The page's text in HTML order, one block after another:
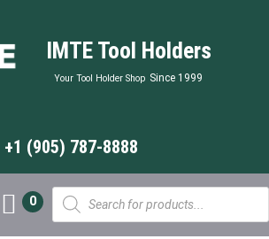
IMTE Tool Holders
Your Tool Holder Shop Since 1999
+1 (905) 787-8888
Products
search
0